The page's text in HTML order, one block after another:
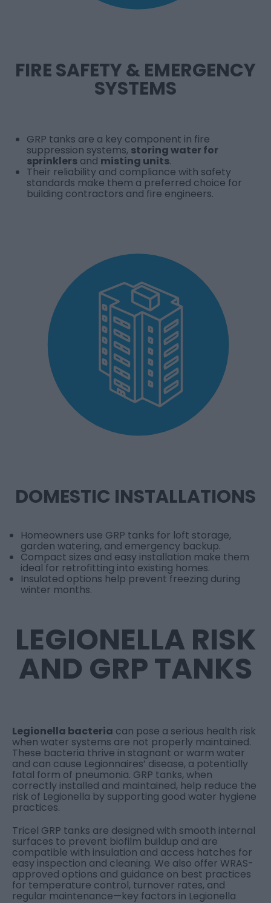
FIRE SAFETY & EMERGENCY
SYSTEMS
GRP tanks are a key component in fire
suppression systems, storing water for
sprinklers and misting units.
Their reliability and compliance with safety
standards make them a preferred choice for
building contractors and fire engineers.
DOMESTIC INSTALLATIONS
Homeowners use GRP tanks for loft storage,
garden watering, and emergency backup.
Compact sizes and easy installation make them
ideal for retrofitting into existing homes.
Insulated options help prevent freezing during
winter months.
LEGIONELLA RISK
AND GRP TANKS
Legionella bacteria can pose a serious health risk
when water systems are not properly maintained.
These bacteria thrive in stagnant or warm water
and can cause Legionnaires’ disease, a potentially
fatal form of pneumonia. GRP tanks, when
correctly installed and maintained, help reduce the
risk of Legionella by supporting good water hygiene
practices.
Tricel GRP tanks are designed with smooth internal
surfaces to prevent biofilm buildup and are
compatible with insulation and access hatches for
easy inspection and cleaning. We also offer WRAS-
approved options and guidance on best practices
for temperature control, turnover rates, and
regular maintenance—key factors in Legionella